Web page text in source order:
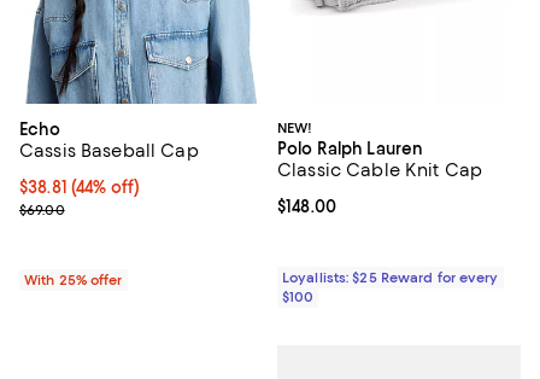
Echo
Cassis Baseball Cap
$38.81; 44% off; undefined;
$38.81 (44% off)
Current sale price $51.75; Previous price $69.00;
$69.00
With 25% offer
NEW!
Polo Ralph Lauren
Classic Cable Knit Cap
Current price $148.00; ;
$148.00
Loyallists: $25 Reward for every
$100